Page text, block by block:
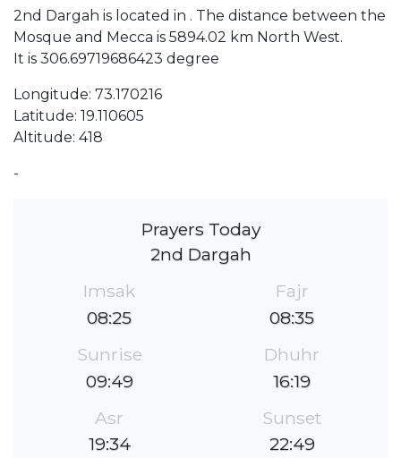
2nd Dargah is located in . The distance between the
Mosque and Mecca is 5894.02 km North West.
It is 306.69719686423 degree
Longitude: 73.170216
Latitude: 19.110605
Altitude: 418
-
Prayers Today
2nd Dargah
Imsak
08:25
Fajr
08:35
Sunrise
09:49
Dhuhr
16:19
Asr
19:34
Sunset
22:49